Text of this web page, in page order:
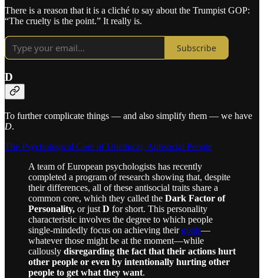
There is a reason that it is a cliché to say about the Trumpist GOP:
“The cruelty is the point.” It really is.
Subscribe
D
To further complicate things — and also simplify them — we have
D.
The Psychological Core of Unethical, Antisocial People
A team of European psychologists has recently
completed a program of research showing that, despite
their differences, all of these antisocial traits share a
common core, which they called the Dark Factor of
Personality, or just D for short. This personality
characteristic involves the degree to which people
single-mindedly focus on achieving their goals—
whatever those might be at the moment—while
callously disregarding the fact that their actions hurt
other people or even by intentionally hurting other
people to get what they want.